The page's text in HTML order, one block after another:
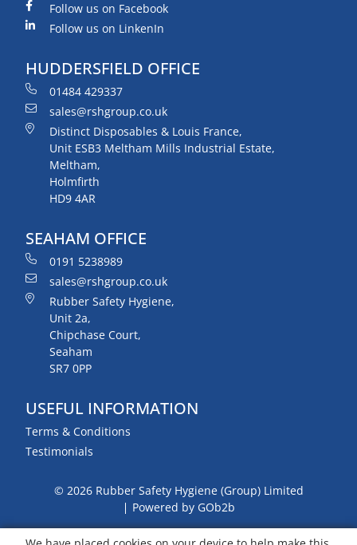
Follow us on Facebook
Follow us on LinkenIn
HUDDERSFIELD OFFICE
01484 429337
sales@rshgroup.co.uk
Distinct Disposables & Louis France,
Unit ESB3 Meltham Mills Industrial Estate,
Meltham,
Holmfirth
HD9 4AR
SEAHAM OFFICE
0191 5238989
sales@rshgroup.co.uk
Rubber Safety Hygiene,
Unit 2a,
Chipchase Court,
Seaham
SR7 0PP
USEFUL INFORMATION
Terms & Conditions
Testimonials
© 2026 Rubber Safety Hygiene (Group) Limited
Powered by GOb2b